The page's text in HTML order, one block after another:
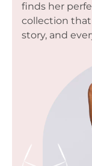
finds her
collection that
story, and